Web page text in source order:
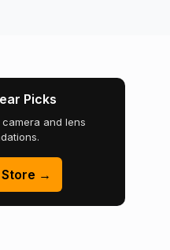
Picks
and lens
→